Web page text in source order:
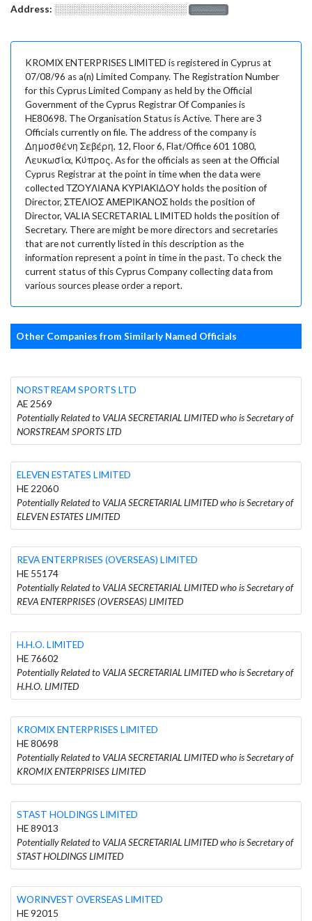
Address: ░░░░░░░░░░░░░░░░░░░ ░░░░░░░
KROMIX ENTERPRISES LIMITED is registered in Cyprus at
07/08/96 as a(n) Limited Company. The Registration Number
for this Cyprus Limited Company as held by the Official
Government of the Cyprus Registrar Of Companies is
HE80698. The Organisation Status is Active. There are 3
Officials currently on file. The address of the company is
Δημοσθένη Σεβέρη, 12, Floor 6, Flat/Office 601 1080,
Λευκωσία, Κύπρος. As for the officials as seen at the Official
Cyprus Registrar at the point in time when the data were
collected ΤΖΟΥΛΙΑΝΑ ΚΥΡΙΑΚΙΔΟΥ holds the position of
Director, ΣΤΕΛΙΟΣ ΑΜΕΡΙΚΑΝΟΣ holds the position of
Director, VALIA SECRETARIAL LIMITED holds the position of
Secretary. There are might be more directors and secretaries
that are not currently listed in this description as the
information represent a point in time in the past. To check the
current status of this Cyprus Company collecting data from
various sources please order a report.
Other Companies from Similarly Named Officials
NORSTREAM SPORTS LTD
AE 2569
Potentially Related to VALIA SECRETARIAL LIMITED who is Secretary of
NORSTREAM SPORTS LTD
ELEVEN ESTATES LIMITED
HE 22060
Potentially Related to VALIA SECRETARIAL LIMITED who is Secretary of
ELEVEN ESTATES LIMITED
REVA ENTERPRISES (OVERSEAS) LIMITED
HE 55174
Potentially Related to VALIA SECRETARIAL LIMITED who is Secretary of
REVA ENTERPRISES (OVERSEAS) LIMITED
H.H.O. LIMITED
HE 76602
Potentially Related to VALIA SECRETARIAL LIMITED who is Secretary of
H.H.O. LIMITED
KROMIX ENTERPRISES LIMITED
HE 80698
Potentially Related to VALIA SECRETARIAL LIMITED who is Secretary of
KROMIX ENTERPRISES LIMITED
STAST HOLDINGS LIMITED
HE 89013
Potentially Related to VALIA SECRETARIAL LIMITED who is Secretary of
STAST HOLDINGS LIMITED
WORINVEST OVERSEAS LIMITED
HE 92015